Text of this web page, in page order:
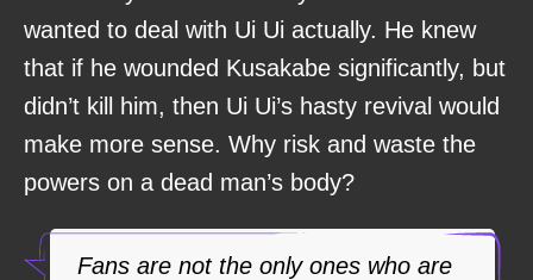
wanted to deal with Ui Ui actually. He knew
that if he wounded Kusakabe significantly, but
didn’t kill him, then Ui Ui’s hasty revival would
make more sense. Why risk and waste the
powers on a dead man’s body?
Fans are not the only ones who are